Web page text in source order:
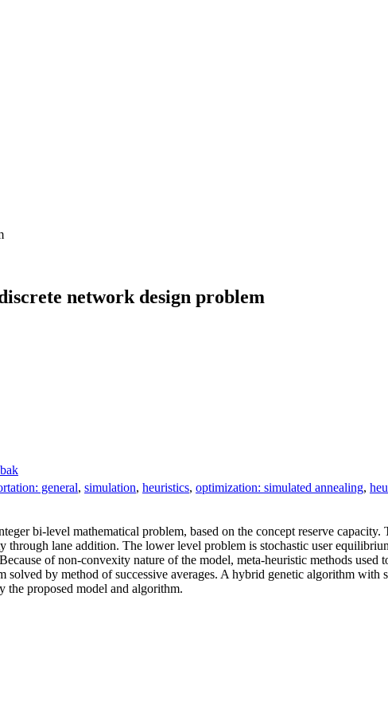
network design problem
general, simulation, heuristics, optimization: simulated annealing,
bi‐level mathematical problem, based on the concept reserve
through lane addition. The lower level problem is stochastic user
of non‐convexity nature of the model, meta‐heuristic methods
by method of successive averages. A hybrid genetic algorithm with
the proposed model and algorithm.